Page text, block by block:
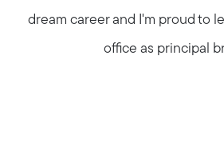
dream career and I'm proud to
office as principal